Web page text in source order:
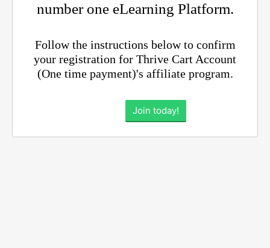
number one eLearning Platform.
Follow the instructions below to confirm
your registration for Thrive Cart Account
(One time payment)'s affiliate program.
Join today!